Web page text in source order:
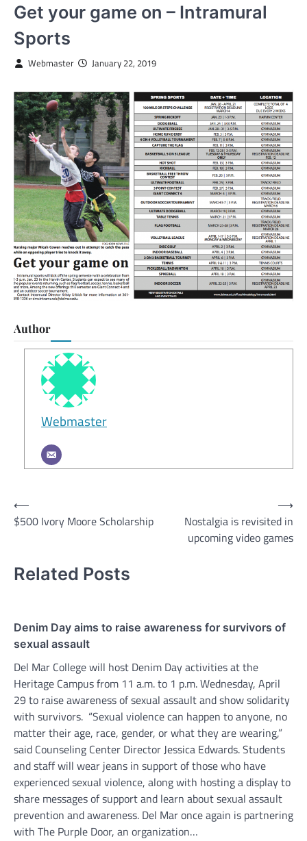
Get your game on – Intramural
Sports
Webmaster January 22, 2019
Author
Webmaster
Post
navigation
⟵
$500 Ivory Moore Scholarship
Nostalgia is revisited in
upcoming video games
⟶
Related Posts
Denim Day aims to raise awareness for survivors of
sexual assault
Del Mar College will host Denim Day activities at the
Heritage Campus from 11 a.m. to 1 p.m. Wednesday, April
29 to raise awareness of sexual assault and show solidarity
with survivors. “Sexual violence can happen to anyone, no
matter their age, race, gender, or what they are wearing,”
said Counseling Center Director Jessica Edwards. Students
and staff will wear jeans in support of those who have
experienced sexual violence, along with hosting a display to
share messages of support and learn about sexual assault
prevention and awareness. Del Mar once again is partnering
with The Purple Door, an organization…